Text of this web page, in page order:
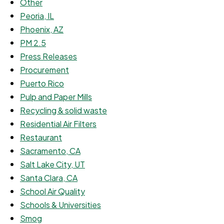
Other
Peoria, IL
Phoenix, AZ
PM 2.5
Press Releases
Procurement
Puerto Rico
Pulp and Paper Mills
Recycling & solid waste
Residential Air Filters
Restaurant
Sacramento, CA
Salt Lake City, UT
Santa Clara, CA
School Air Quality
Schools & Universities
Smog